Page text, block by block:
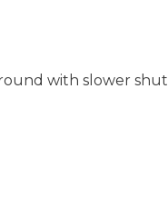
with slower